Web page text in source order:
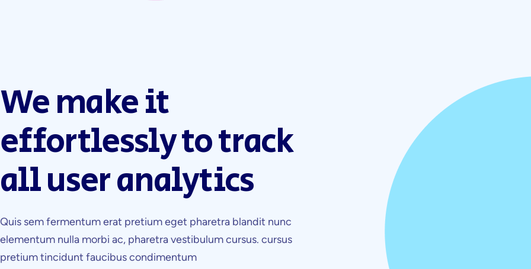
We make it
effortlessly to track
all user analytics
Quis sem fermentum erat pretium eget pharetra blandit nunc
elementum nulla morbi ac, pharetra vestibulum cursus. cursus
pretium tincidunt faucibus condimentum